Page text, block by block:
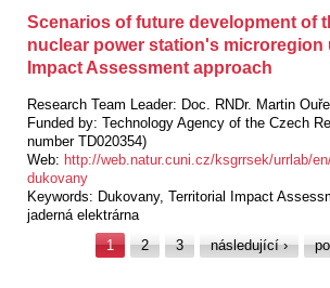
Scenarios of future development of
nuclear power station's microregion
Impact Assessment approach
Research Team Leader: Doc. RNDr. Martin
Funded by: Technology Agency of the Czech
number TD020354)
Web: http://web.natur.cuni.cz/ksgrrsek/urrlab/
dukovany
Keywords: Dukovany, Territorial Impact
jaderná elektrárna
1 2 3 následující ›